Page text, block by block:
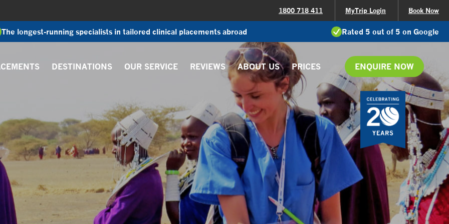
1800 718 411 MyTrip Login Book Now
The longest-running specialists in tailored clinical placements abroad Rated 5 out of 5 on Google
DESTINATIONS OUR SERVICE REVIEWS ABOUT US PRICES ENQUIRE NOW